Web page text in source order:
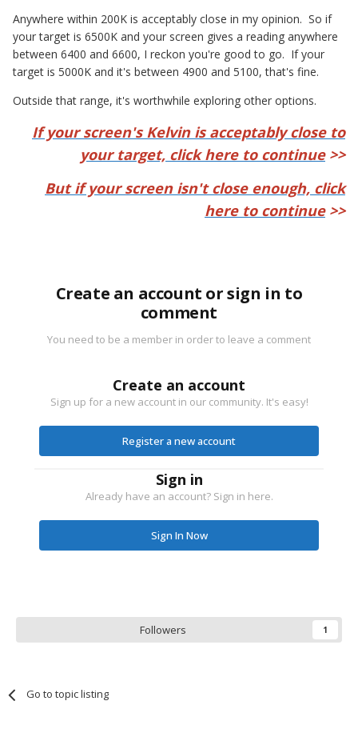
Anywhere within 200K is acceptably close in my opinion. So if
your target is 6500K and your screen gives a reading anywhere
between 6400 and 6600, I reckon you're good to go. If your
target is 5000K and it's between 4900 and 5100, that's fine.
Outside that range, it's worthwhile exploring other options.
If your screen's Kelvin is acceptably close to
your target, click here to continue>>
But if your screen isn't close enough, click
here to continue>>
Create an account or sign in to
comment
You need to be a member in order to leave a comment
Create an account
Sign up for a new account in our community. It's easy!
Register a new account
Sign in
Already have an account? Sign in here.
Sign In Now
Followers 1
Go to topic listing